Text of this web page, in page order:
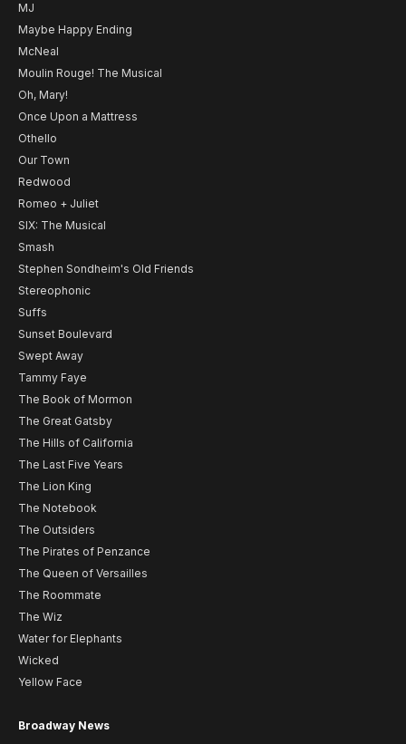
MJ
Maybe Happy Ending
McNeal
Moulin Rouge! The Musical
Oh, Mary!
Once Upon a Mattress
Othello
Our Town
Redwood
Romeo + Juliet
SIX: The Musical
Smash
Stephen Sondheim's Old Friends
Stereophonic
Suffs
Sunset Boulevard
Swept Away
Tammy Faye
The Book of Mormon
The Great Gatsby
The Hills of California
The Last Five Years
The Lion King
The Notebook
The Outsiders
The Pirates of Penzance
The Queen of Versailles
The Roommate
The Wiz
Water for Elephants
Wicked
Yellow Face
Broadway News